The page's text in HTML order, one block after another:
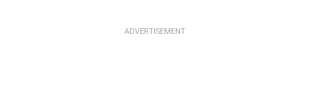
ADVERTISEMENT